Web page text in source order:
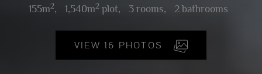
155m2, 1,540m2plot, 3 rooms, 2 bathrooms
VIEW 16 PHOTOS